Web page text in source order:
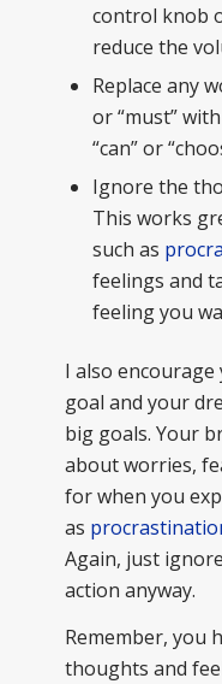
control knob
reduce the
Replace any
or “must”
“can” or
Ignore the
This works
such as
feelings and
feeling you
I also
goal and your
big goals. Your
about worries,
for when you
as
Again, just
action anyway.
Remember, you
thoughts and